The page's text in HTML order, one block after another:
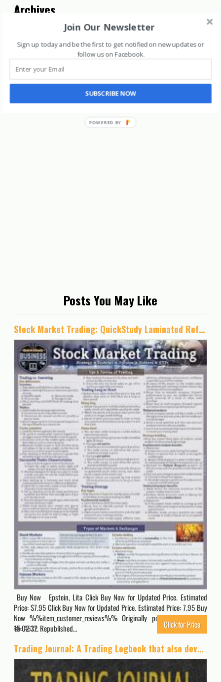
Archives
Posts You May Like
Stock Market Trading: QuickStudy Laminated Reference Guide
Buy Now Epstein, Lita Click Buy Now for Updated Price. Estimated
Price: $7.95 Click Buy Now for Updated Price. Estimated Price: 7.95 Buy
Now %%item_customer_reviews%% Originally posted 2024-02-11
15:02:37. Republished…
4612 Click for Price
Trading Journal: A Trading Logbook that also develops your trading skills in stocks, forex, options, futures, bonds and more.
Join Our Newsletter
Sign up today and be the first to get notified on new updates or
follow us on Facebook.
SUBSCRIBE NOW